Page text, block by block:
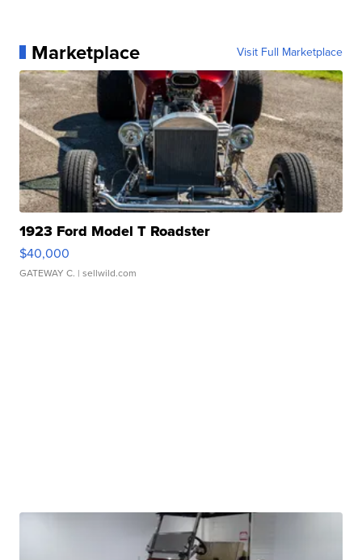
Marketplace Visit Full Marketplace
1923 Ford Model T Roadster
$40,000
GATEWAY C. | sellwild.com